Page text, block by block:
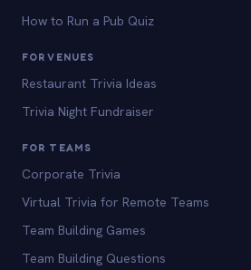
How to Run a Pub Quiz
FOR VENUES
Restaurant Trivia Ideas
Trivia Night Fundraiser
FOR TEAMS
Corporate Trivia
Virtual Trivia for Remote Teams
Team Building Games
Team Building Questions